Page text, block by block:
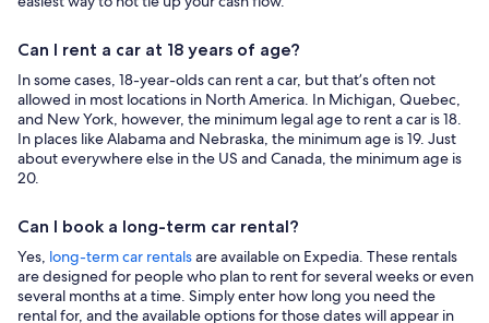
Can I rent a car at 18 years of age?
In some cases, 18-year-olds can rent a car, but that’s often not
allowed in most locations in North America. In Michigan, Quebec,
and New York, however, the minimum legal age to rent a car is 18.
In places like Alabama and Nebraska, the minimum age is 19. Just
about everywhere else in the US and Canada, the minimum age is
20.
Can I book a long-term car rental?
Yes, long-term car rentalsare available on Expedia. These rentals
are designed for people who plan to rent for several weeks or even
several months at a time. Simply enter how long you need the
rental for, and the available options for those dates will appear in